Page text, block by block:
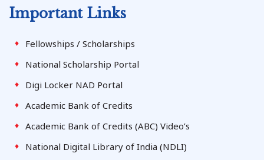
Important Links
Fellowships / Scholarships
National Scholarship Portal
Digi Locker NAD Portal
Academic Bank of Credits
Academic Bank of Credits (ABC) Video’s
National Digital Library of India (NDLI)